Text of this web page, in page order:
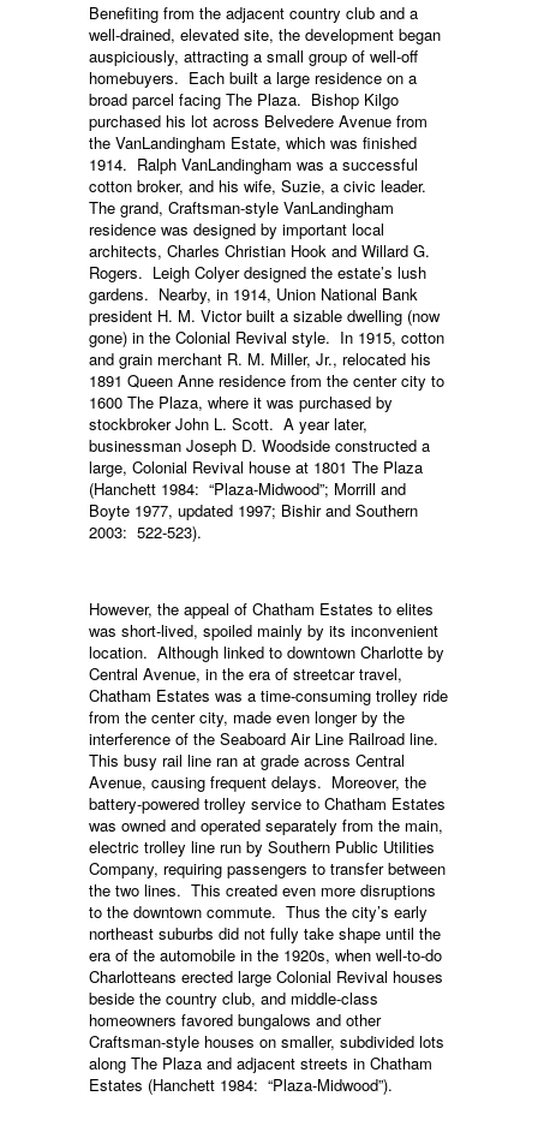
Benefiting from the adjacent country club and a
well-drained, elevated site, the development began
auspiciously, attracting a small group of well-off
homebuyers. Each built a large residence on a
broad parcel facing The Plaza. Bishop Kilgo
purchased his lot across Belvedere Avenue from
the VanLandingham Estate, which was finished
1914. Ralph VanLandingham was a successful
cotton broker, and his wife, Suzie, a civic leader.
The grand, Craftsman-style VanLandingham
residence was designed by important local
architects, Charles Christian Hook and Willard G.
Rogers. Leigh Colyer designed the estate’s lush
gardens. Nearby, in 1914, Union National Bank
president H. M. Victor built a sizable dwelling (now
gone) in the Colonial Revival style. In 1915, cotton
and grain merchant R. M. Miller, Jr., relocated his
1891 Queen Anne residence from the center city to
1600 The Plaza, where it was purchased by
stockbroker John L. Scott. A year later,
businessman Joseph D. Woodside constructed a
large, Colonial Revival house at 1801 The Plaza
(Hanchett 1984: “Plaza-Midwood”; Morrill and
Boyte 1977, updated 1997; Bishir and Southern
2003: 522-523).
However, the appeal of Chatham Estates to elites
was short-lived, spoiled mainly by its inconvenient
location. Although linked to downtown Charlotte by
Central Avenue, in the era of streetcar travel,
Chatham Estates was a time-consuming trolley ride
from the center city, made even longer by the
interference of the Seaboard Air Line Railroad line.
This busy rail line ran at grade across Central
Avenue, causing frequent delays. Moreover, the
battery-powered trolley service to Chatham Estates
was owned and operated separately from the main,
electric trolley line run by Southern Public Utilities
Company, requiring passengers to transfer between
the two lines. This created even more disruptions
to the downtown commute. Thus the city’s early
northeast suburbs did not fully take shape until the
era of the automobile in the 1920s, when well-to-do
Charlotteans erected large Colonial Revival houses
beside the country club, and middle-class
homeowners favored bungalows and other
Craftsman-style houses on smaller, subdivided lots
along The Plaza and adjacent streets in Chatham
Estates (Hanchett 1984: “Plaza-Midwood”).